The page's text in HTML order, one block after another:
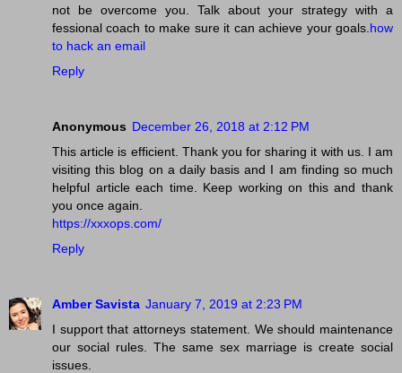
not be overcome you. Talk about your strategy with a
fessional coach to make sure it can achieve your goals. how
to hack an email
Reply
Anonymous December 26, 2018 at 2:12 PM
This article is efficient. Thank you for sharing it with us. I am
visiting this blog on a daily basis and I am finding so much
helpful article each time. Keep working on this and thank
you once again.
https://xxxops.com/
Reply
Amber Savista January 7, 2019 at 2:23 PM
I support that attorneys statement. We should maintenance
our social rules. The same sex marriage is create social
issues.